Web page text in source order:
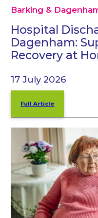
Barking &
Hospital
Dagenham:
Recovery at
17 July 2026
Full Article